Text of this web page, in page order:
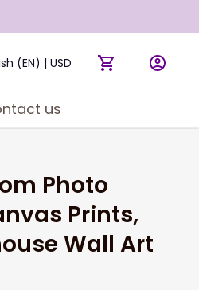
(EN) | USD
us
Photo
Prints,
Wall Art